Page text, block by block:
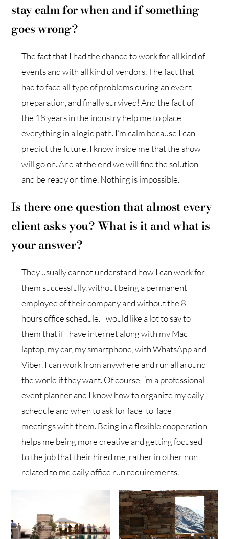
stay calm for when and if something
goes wrong?
The fact that I had the chance to work for all kind of
events and with all kind of vendors. The fact that I
had to face all type of problems during an event
preparation, and finally survived! And the fact of
the 18 years in the industry help me to place
everything in a logic path. I’m calm because I can
predict the future. I know inside me that the show
will go on. And at the end we will find the solution
and be ready on time. Nothing is impossible.
Is there one question that almost every
client asks you? What is it and what is
your answer?
They usually cannot understand how I can work for
them successfully, without being a permanent
employee of their company and without the 8
hours office schedule. I would like a lot to say to
them that if I have internet along with my Mac
laptop, my car, my smartphone, with WhatsApp and
Viber, I can work from anywhere and run all around
the world if they want. Of course I’m a professional
event planner and I know how to organize my daily
schedule and when to ask for face-to-face
meetings with them. Being in a flexible cooperation
helps me being more creative and getting focused
to the job that their hired me, rather in other non-
related to me daily office run requirements.